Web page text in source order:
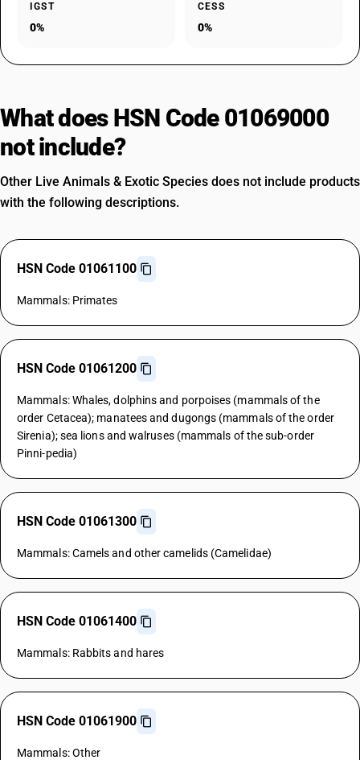
IGST
0%
CESS
0%
What does HSN Code 01069000
not include?
Other Live Animals & Exotic Species does not include products
with the following descriptions.
HSN Code 01061100
Mammals: Primates
HSN Code 01061200
Mammals: Whales, dolphins and porpoises (mammals of the
order Cetacea); manatees and dugongs (mammals of the order
Sirenia); sea lions and walruses (mammals of the sub-order
Pinni-pedia)
HSN Code 01061300
Mammals: Camels and other camelids (Camelidae)
HSN Code 01061400
Mammals: Rabbits and hares
HSN Code 01061900
Mammals: Other